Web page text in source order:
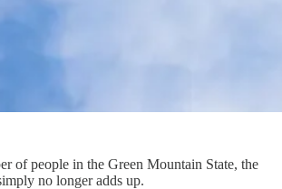
of people in the Green Mountain State, the
no longer adds up.